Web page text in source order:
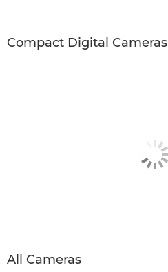
Compact Digital Cameras
All Cameras